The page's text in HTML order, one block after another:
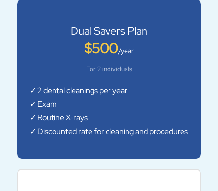
Dual Savers Plan
$500/year
For 2 individuals
✓ 2 dental cleanings per year
✓ Exam
✓ Routine X-rays
✓ Discounted rate for cleaning and procedures